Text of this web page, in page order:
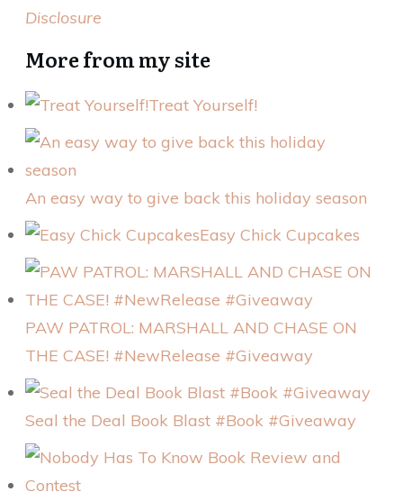
Disclosure
More from my site
Treat Yourself!
An easy way to give back this holiday season
Easy Chick Cupcakes
PAW PATROL: MARSHALL AND CHASE ON
THE CASE! #NewRelease #Giveaway
Seal the Deal Book Blast #Book #Giveaway